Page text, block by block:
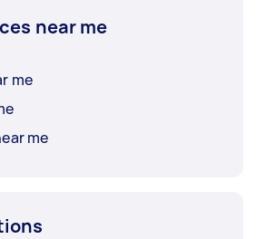
near me
me
me